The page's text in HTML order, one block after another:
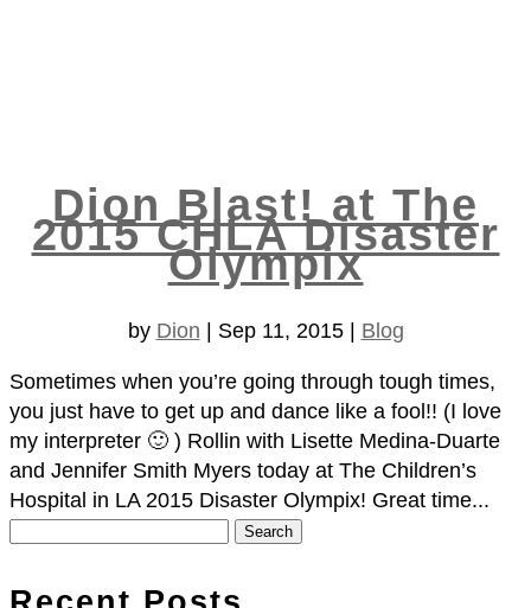
Dion Blast! at The
2015 CHLA Disaster
Olympix
by Dion Sep 11, 2015| Blog
Sometimes when you’re going through tough times,
you just have to get up and dance like a fool!! (I love
my interpreter 🙂 ) Rollin with Lisette Medina-Duarte
and Jennifer Smith Myers​ today at The Children’s
Hospital in LA 2015 Disaster Olympix! Great time...